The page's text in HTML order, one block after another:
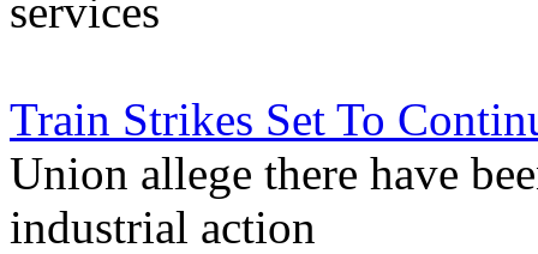
services
Train Strikes Set To
Union allege there have
industrial action